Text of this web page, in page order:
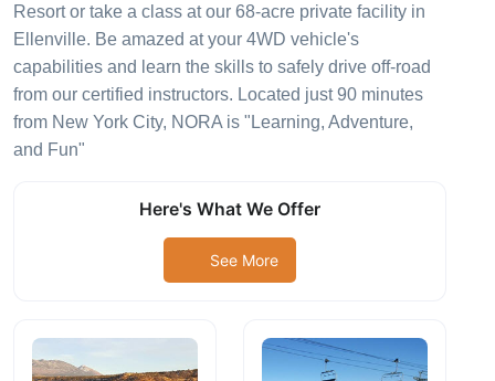
Resort or take a class at our 68-acre private facility in
Ellenville. Be amazed at your 4WD vehicle's
capabilities and learn the skills to safely drive off-road
from our certified instructors. Located just 90 minutes
from New York City, NORA is "Learning, Adventure,
and Fun"
Here's What We Offer
See More